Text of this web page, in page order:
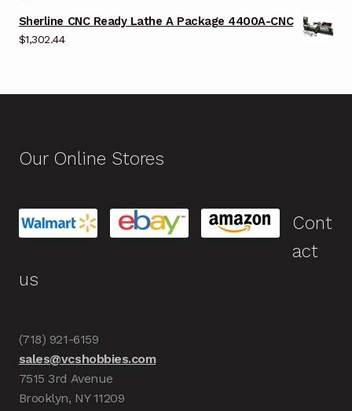
Sherline CNC Ready Lathe A Package 4400A-CNC
$1,302.44
Our Online Stores
Cont
act
us
(718) 921-6159
sales@vcshobbies.com
7515 3rd Avenue
Brooklyn, NY 11209